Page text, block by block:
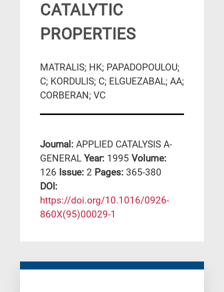
CATALYTIC
PROPERTIES
MATRALIS; HK; PAPADOPOULOU;
C; KORDULIS; C; ELGUEZABAL; AA;
CORBERAN; VC
Journal: APPLIED CATALYSIS A-
GENERAL Year: 1995 Volume:
126 Issue: 2 Pages: 365-380
DΟΙ:
https://doi.org/10.1016/0926-
860X(95)00029-1